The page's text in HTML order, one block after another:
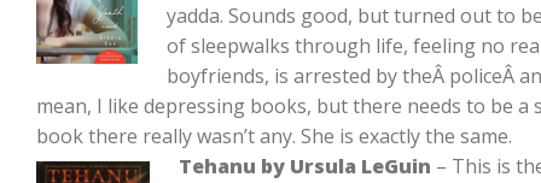
yadda. Sounds good, but turned out to
of sleepwalks through life, feeling no
boyfriends, is arrested by theÂ policeÂ
mean, I like depressing books, but there needs to be
book there really wasn’t any. She is exactly the same.
Tehanu by Ursula LeGuin – This is